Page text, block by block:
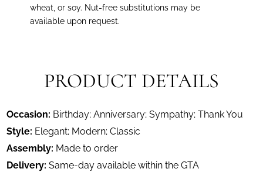
wheat, or soy. Nut-free substitutions may be
available upon request.
PRODUCT DETAILS
Occasion: Birthday; Anniversary; Sympathy; Thank You
Style: Elegant; Modern; Classic
Assembly: Made to order
Delivery: Same-day available within the GTA